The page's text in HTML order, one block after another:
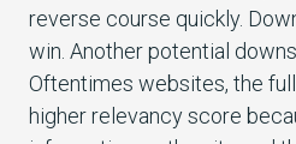
reverse course quickly.
win. Another potential
Oftentimes websites, the
higher relevancy score